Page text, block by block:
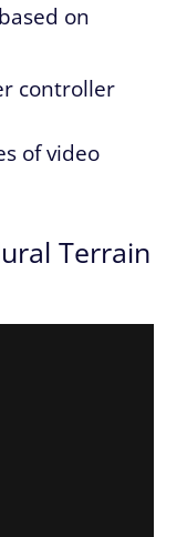
on
controller
of video
Terrain